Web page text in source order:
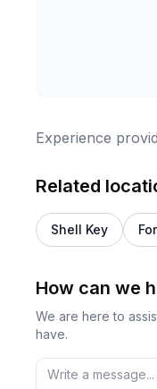
Experience
Related
Shell Key
How can we
We are here to
have.